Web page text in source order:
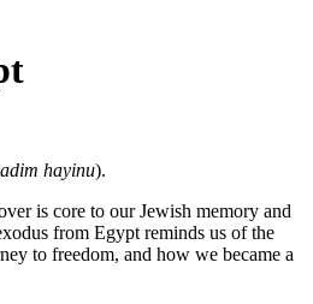
hayinu).
is core to our Jewish memory and
from Egypt reminds us of the
to freedom, and how we became a